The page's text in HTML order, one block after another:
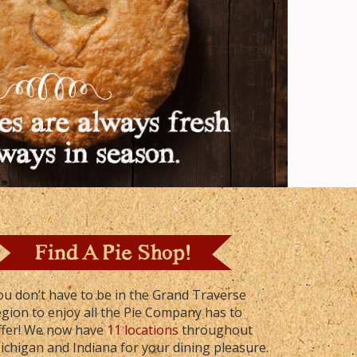
don’t have to be in the Grand Traverse
to enjoy all the Pie Company has to
We now have11 locationsthroughout
and Indiana for your dining pleasure.